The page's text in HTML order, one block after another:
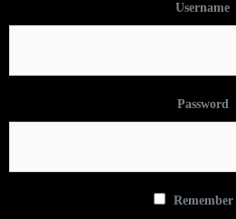
Username
Password